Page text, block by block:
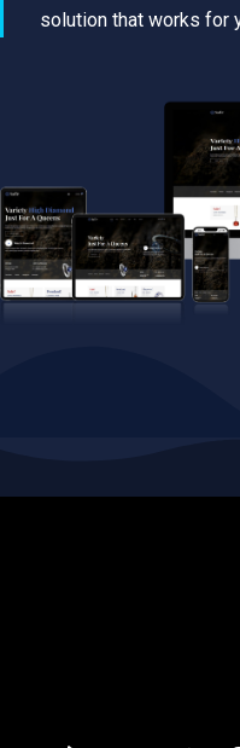
solution that works for